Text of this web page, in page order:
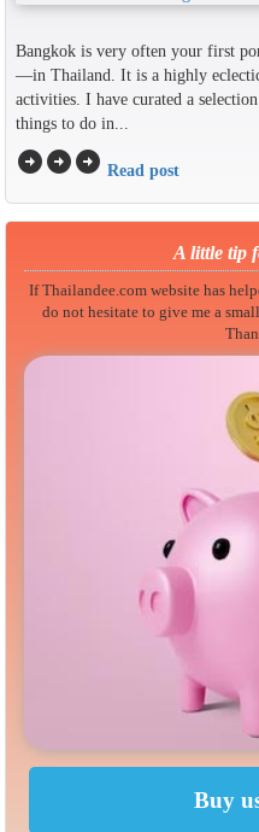
Bangkok is very often your first
—in Thailand. It is a highly
activities. I have curated a
things to do in...
arrow_circle_rightarrow_circle_rightarrow_circle_right Read post
A little tip
If Thailandee.com website has
do not hesitate to give me a